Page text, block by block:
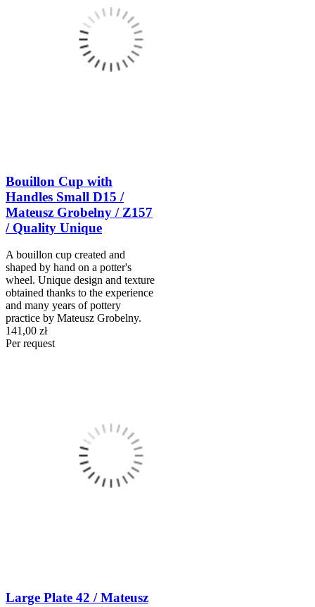
Bouillon Cup with
Handles Small D15 /
Mateusz Grobelny / Z157
/ Quality Unique
A bouillon cup created and
shaped by hand on a potter's
wheel. Unique design and texture
obtained thanks to the experience
and many years of pottery
practice by Mateusz Grobelny.
141,00 zł
Per request
Large Plate 42 / Mateusz